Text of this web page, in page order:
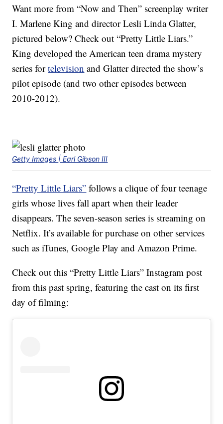
Want more from “Now and Then” screenplay writer
I. Marlene King and director Lesli Linda Glatter,
pictured below? Check out “Pretty Little Liars.”
King developed the American teen drama mystery
series fortelevision and Glatter directed the show’s
pilot episode (and two other episodes between
2010-2012).
Getty Images | Earl Gibson III
“Pretty Little Liars” follows a clique of four teenage
girls whose lives fall apart when their leader
disappears. The seven-season series is streaming on
Netflix. It’s available for purchase on other services
such as iTunes, Google Play and Amazon Prime.
Check out this “Pretty Little Liars” Instagram post
from this past spring, featuring the cast on its first
day of filming: